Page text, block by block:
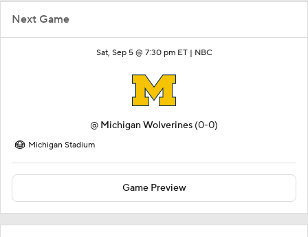
Next Game
Sat, Sep 5 @ 7:30 pm ET | NBC
@ Michigan Wolverines (0-0)
Michigan Stadium
Game Preview